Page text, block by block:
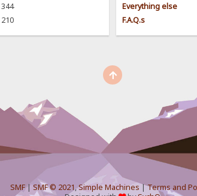
344
210
Everything else
F.A.Q.s
SMF| SMF © 2021,Simple Machines |Terms and